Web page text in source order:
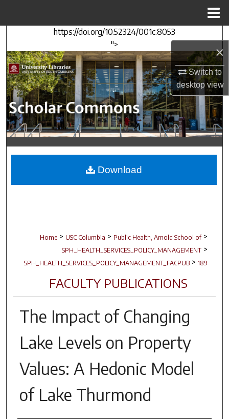
×
Switch to
desktopview
https://doi.org/10.52324/001c.8053
">
Search
Browse Collections
My Account
About
Digital Commons Network™
Home > USC Columbia > Public Health, Arnold School of >
SPH_HEALTH_SERVICES_POLICY_MANAGEMENT >
SPH_HEALTH_SERVICES_POLICY_MANAGEMENT_FACPUB > 189
FACULTY PUBLICATIONS
The Impact of Changing
Lake Levels on Property
Values: A Hedonic Model
of Lake Thurmond
Download